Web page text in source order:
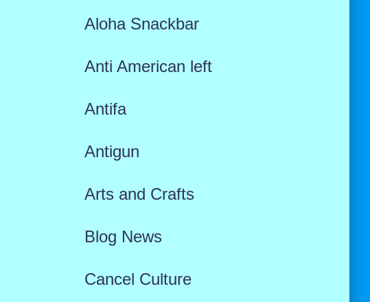
Aloha Snackbar
Anti American left
Antifa
Antigun
Arts and Crafts
Blog News
Cancel Culture